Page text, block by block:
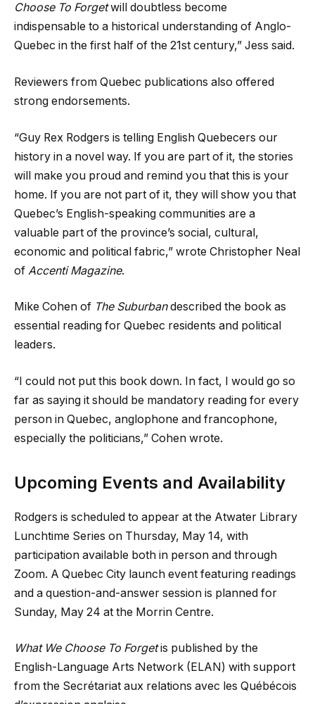
Choose To Forgetwill doubtless become
indispensable to a historical understanding of Anglo-
Quebec in the first half of the 21st century,” Jess said.
Reviewers from Quebec publications also offered
strong endorsements.
“Guy Rex Rodgers is telling English Quebecers our
history in a novel way. If you are part of it, the stories
will make you proud and remind you that this is your
home. If you are not part of it, they will show you that
Quebec’s English-speaking communities are a
valuable part of the province’s social, cultural,
economic and political fabric,” wrote Christopher Neal
of Accenti Magazine.
Mike Cohen of The Suburbandescribed the book as
essential reading for Quebec residents and political
leaders.
“I could not put this book down. In fact, I would go so
far as saying it should be mandatory reading for every
person in Quebec, anglophone and francophone,
especially the politicians,” Cohen wrote.
Upcoming Events and Availability
Rodgers is scheduled to appear at the Atwater Library
Lunchtime Series on Thursday, May 14, with
participation available both in person and through
Zoom. A Quebec City launch event featuring readings
and a question-and-answer session is planned for
Sunday, May 24 at the Morrin Centre.
What We Choose To Forgetis published by the
English-Language Arts Network (ELAN) with support
from the Secrétariat aux relations avec les Québécois